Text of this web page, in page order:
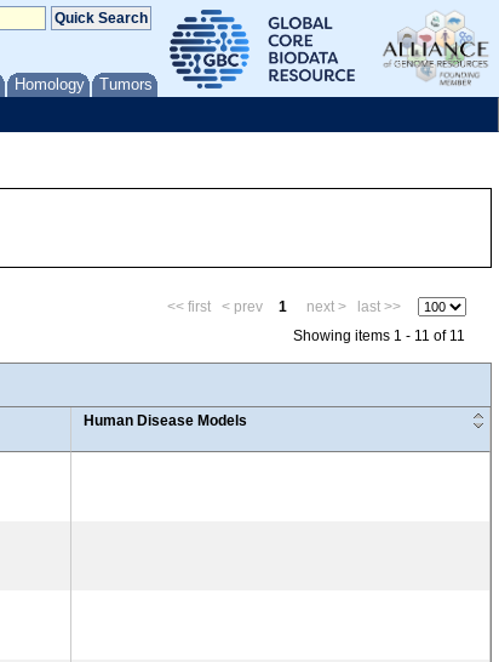
Homology Tumors
<< first < prev 1 next >
last >>
Showing items 1 - 11 of 11
Human Disease Models